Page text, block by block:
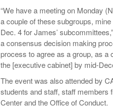
“We have a meeting on Monday
a couple of these subgroups, mine
Dec. 4 for James’
a consensus decision making
process to agree as a group, as a
the [executive cabinet] by mid-
The event was also attended by
students and staff, staff members
Center and the Office of Conduct.